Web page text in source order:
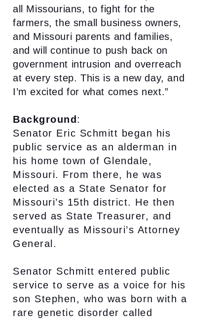
all Missourians, to fight for the
farmers, the small business owners,
and Missouri parents and families,
and will continue to push back on
government intrusion and overreach
at every step. This is a new day, and
I’m excited for what comes next.”
Background :
Senator Eric Schmitt began his
public service as an alderman in
his home town of Glendale,
Missouri. From there, he was
elected as a State Senator for
Missouri’s 15th district. He then
served as State Treasurer, and
eventually as Missouri’s Attorney
General.
Senator Schmitt entered public
service to serve as a voice for his
son Stephen, who was born with a
rare genetic disorder called